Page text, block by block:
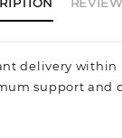
delivery
support and